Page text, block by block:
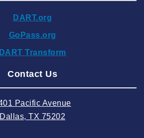
DART.org
GoPass.org
DART Transform
Contact Us
Pacific Avenue
Dallas, TX 75202